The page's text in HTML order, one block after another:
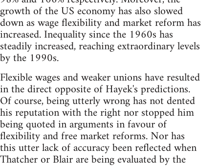
growth of the US economy has also slowed
down as wage flexibility and market reform has
increased. Inequality since the 1960s has
steadily increased, reaching extraordinary levels
by the 1990s.
Flexible wages and weaker unions have resulted
in the direct opposite of Hayek's predictions.
Of course, being utterly wrong has not dented
his reputation with the right nor stopped him
being quoted in arguments in favour of
flexibility and free market reforms. Nor has
this utter lack of accuracy been reflected when
Thatcher or Blair are being evaluated by the